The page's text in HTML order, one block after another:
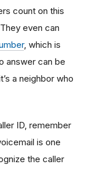
count on this
even can
, which is
answer can be
a neighbor who
ID, remember
is one
the caller